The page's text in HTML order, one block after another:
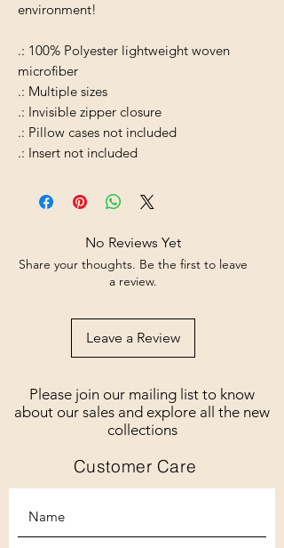
environment!
.: 100% Polyester lightweight woven
microfiber
.: Multiple sizes
.: Invisible zipper closure
.: Pillow cases not included
.: Insert not included
No Reviews Yet
Share your thoughts. Be the first to leave
a review.
Leave a Review
Please join our mailing list to know
about our sales and explore all the new
collections
Customer Care